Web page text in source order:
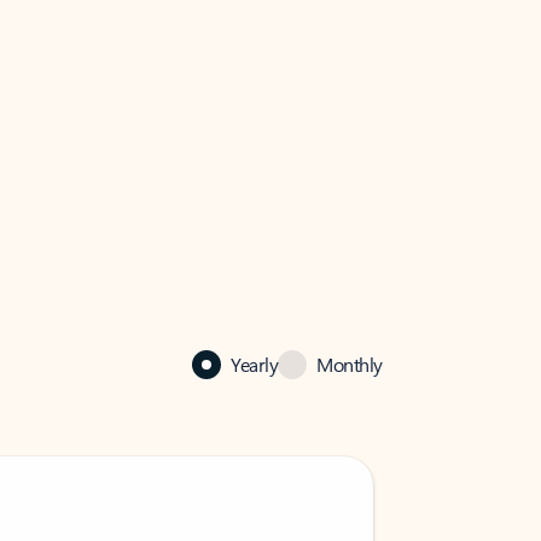
Yearly Monthly